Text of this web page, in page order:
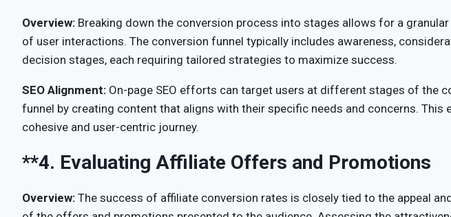
Overview: Breaking down the conversion process into stages allows for a granular
of user interactions. The conversion funnel typically includes awareness,
decision stages, each requiring tailored strategies to maximize success.
SEO Alignment: On-page SEO efforts can target users at different stages of the
funnel by creating content that aligns with their specific needs and concerns. This
cohesive and user-centric journey.
**4. Evaluating Affiliate Offers and Promotions
Overview: The success of affiliate conversion rates is closely tied to the appeal